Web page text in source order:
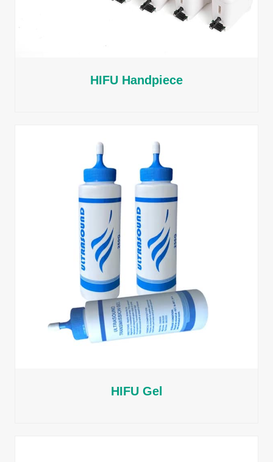
HIFU Handpiece
HIFU Gel